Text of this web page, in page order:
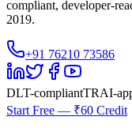
compliant, developer-
2019.
+91 76210 73586
DLT-compliantTRAI-
Start Free — ₹60 Credit